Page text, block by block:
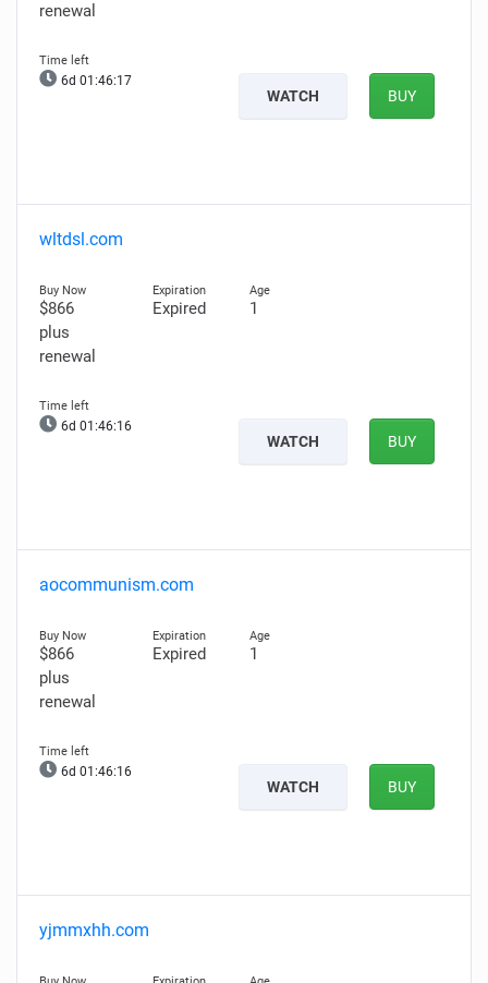
renewal
6d 01:46:16
WATCH BUY
wltdsl.com
$866
plus
renewal
Expired 1
6d 01:46:15
WATCH BUY
aocommunism.com
$866
plus
renewal
Expired 1
6d 01:46:15
WATCH BUY
yjmmxhh.com